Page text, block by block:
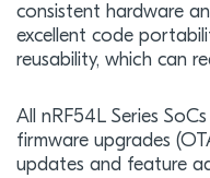
consistent hardware
excellent code
reusability, which can
All nRF54L Series
firmware upgrades
updates and feature